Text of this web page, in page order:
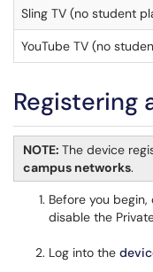
Sling TV (no student
YouTube TV (no
Registering
NOTE: The device
campus networks.
Before you
disable the
Log into the